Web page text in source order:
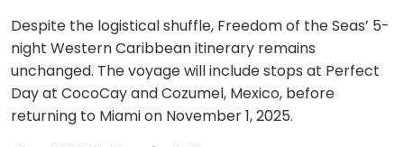
Despite the logistical shuffle, Freedom of the Seas’ 5-
night Western Caribbean itinerary remains
unchanged. The voyage will include stops at Perfect
Day at CocoCay and Cozumel, Mexico, before
returning to Miami on November 1, 2025.